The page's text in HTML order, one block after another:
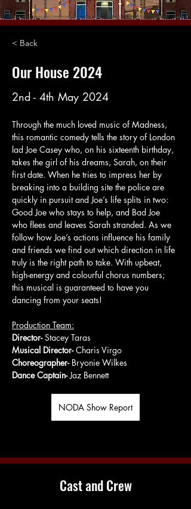
< Back
Our House 2024
2nd - 4th May 2024
Through the much loved music of Madness,
this romantic comedy tells the story of London
lad Joe Casey who, on his sixteenth birthday,
takes the girl of his dreams, Sarah, on their
first date. When he tries to impress her by
breaking into a building site the police are
quickly in pursuit and Joe’s life splits in two:
Good Joe who stays to help, and Bad Joe
who flees and leaves Sarah stranded. As we
follow how Joe’s actions influence his family
and friends we find out which direction in life
truly is the right path to take. With upbeat,
high-energy and colourful chorus numbers;
this musical is guaranteed to have you
dancing from your seats!
Production Team:
Director- Stacey Taras
Musical Director- Charis Virgo
Choreographer- Bryonie Wilkes
Dance Captain- Jaz Bennett
NODA Show Report
Cast and Crew